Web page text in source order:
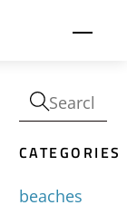
CATEGORIES
beaches